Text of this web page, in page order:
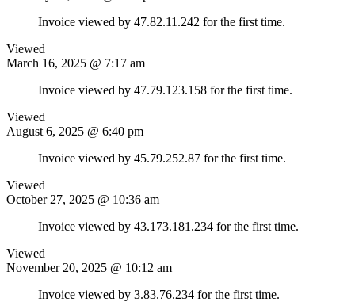
Invoice viewed by 47.82.11.242 for the first time.
Viewed
March 16, 2025 @ 7:17 am
Invoice viewed by 47.79.123.158 for the first time.
Viewed
August 6, 2025 @ 6:40 pm
Invoice viewed by 45.79.252.87 for the first time.
Viewed
October 27, 2025 @ 10:36 am
Invoice viewed by 43.173.181.234 for the first time.
Viewed
November 20, 2025 @ 10:12 am
Invoice viewed by 3.83.76.234 for the first time.